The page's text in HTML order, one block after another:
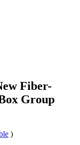
Fiber-
Group
)